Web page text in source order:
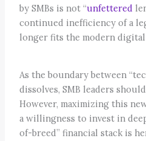
by SMBs is not “unfettered
continued inefficiency of a
longer fits the modern digital
As the boundary between
dissolves, SMB leaders
However, maximizing this
a willingness to invest in
of-breed” financial stack is